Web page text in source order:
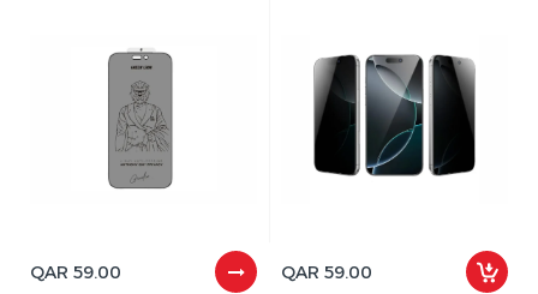
QAR 59.00 QAR 59.00